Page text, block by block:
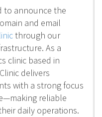
to announce the
and email
through our
As a
clinic based in
delivers
with a strong focus
reliable
daily operations.